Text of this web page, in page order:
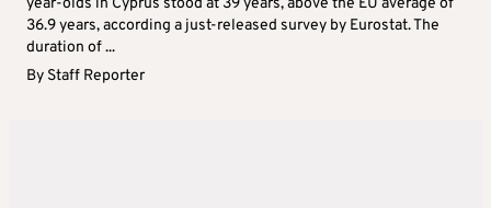
year-olds in Cyprus stood at 39 years, above the EU average of
36.9 years, according a just-released survey by Eurostat. The
duration of ...
By Staff Reporter